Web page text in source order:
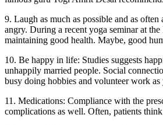
9. Laugh as much as possible and as
angry. During a recent yoga seminar at
maintaining good health. Maybe, good
10. Be happy in life: Studies suggests
unhappily married people. Social
busy doing hobbies and volunteer work
11. Medications: Compliance with the
complications as well. Often, patients